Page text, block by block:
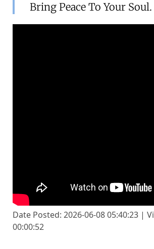
Bring Peace To Your Soul.
Date Posted: 2026-06-08 05:40:23 |
00:00:52